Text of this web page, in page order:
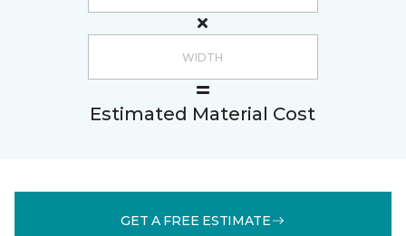
Estimated Material Cost
GET A FREE ESTIMATE